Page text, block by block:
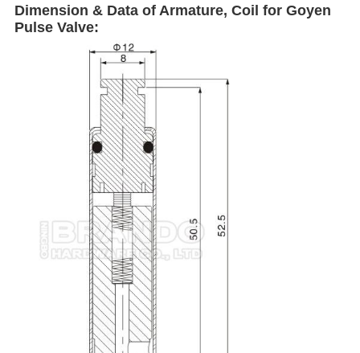
Dimension & Data of Armature, Coil for Goyen
Pulse Valve: